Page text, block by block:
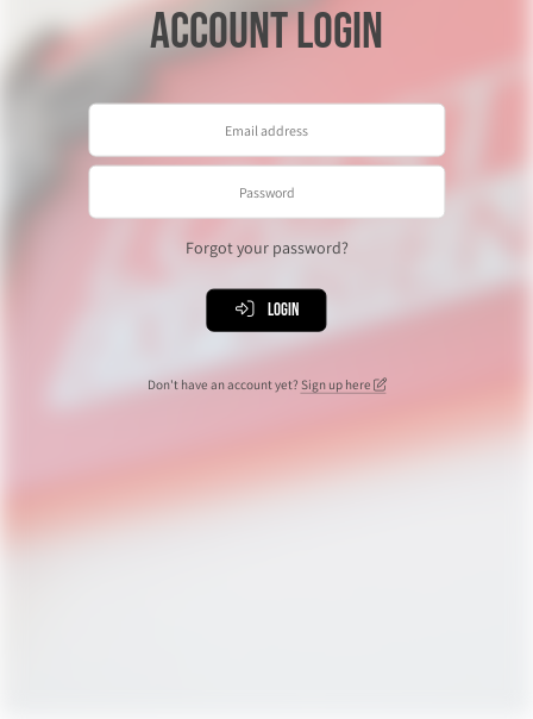
Account Login
Forgot your password?
Login
Don't have an account yet? Sign up here